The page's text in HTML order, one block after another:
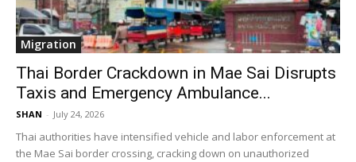
Migration
Thai Border Crackdown in Mae Sai Disrupts
Taxis and Emergency Ambulance...
SHAN - July 24, 2026
Thai authorities have intensified vehicle and labor enforcement at
the Mae Sai border crossing, cracking down on unauthorized